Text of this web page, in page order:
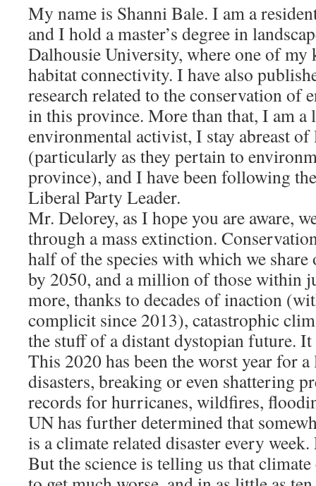
My name is Shanni Bale. I am a
and I hold a master’s degree in
Dalhousie University, where one of my
habitat connectivity. I have also
research related to the conservation of
in this province. More than that, I am a
environmental activist, I stay abreast
(particularly as they pertain to
province), and I have been following
Liberal Party Leader.
Mr. Delorey, as I hope you are aware,
through a mass extinction.
half of the species with which we
by 2050, and a million of those within
more, thanks to decades of inaction
complicit since 2013), catastrophic
the stuff of a distant dystopian future. It
This 2020 has been the worst year for
disasters, breaking or even shattering
records for hurricanes, wildfires,
UN has further determined that
is a climate related disaster every
But the science is telling us that